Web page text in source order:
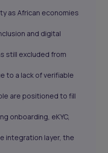
as African economies
and digital
still excluded from
to a lack of verifiable
are positioned to fill
onboarding, eKYC,
integration layer, the